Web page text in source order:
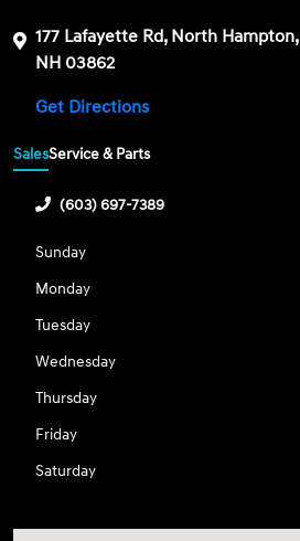
177 Lafayette Rd, North Hampton,
NH 03862
Get Directions
SalesService & Parts
(603) 697-7389
Sunday
Monday
Tuesday
Wednesday
Thursday
Friday
Saturday